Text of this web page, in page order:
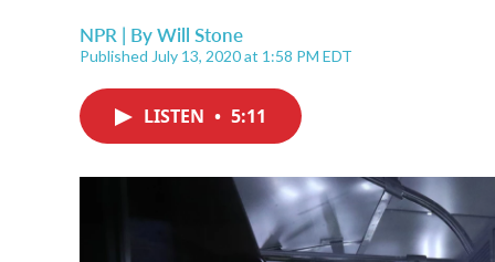
NPR | ByWill Stone
Published July 13, 2020 at 1:58 PM EDT
LISTEN • 5:11